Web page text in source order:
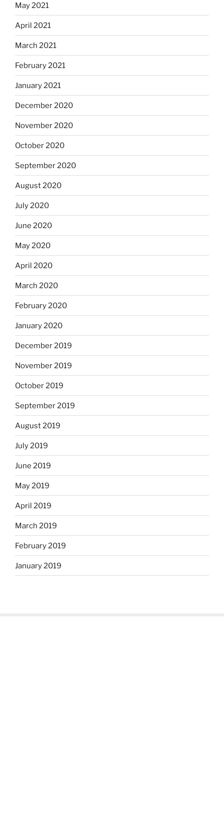
May 2021
April 2021
March 2021
February 2021
January 2021
December 2020
November 2020
October 2020
September 2020
August 2020
July 2020
June 2020
May 2020
April 2020
March 2020
February 2020
January 2020
December 2019
November 2019
October 2019
September 2019
August 2019
July 2019
June 2019
May 2019
April 2019
March 2019
February 2019
January 2019